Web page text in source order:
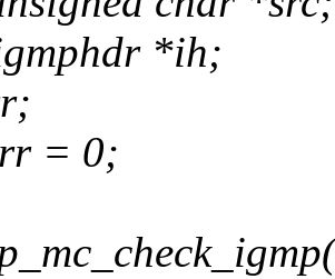
*ih;
= 0;